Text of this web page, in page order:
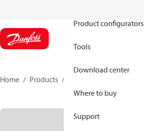
Product configurators
Tools
Download center
Where to buy
Support
Home Products